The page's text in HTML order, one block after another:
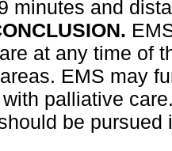
minutes and
at any time of
EMS may
palliative
be